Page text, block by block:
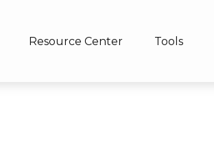
Resource Center Tools